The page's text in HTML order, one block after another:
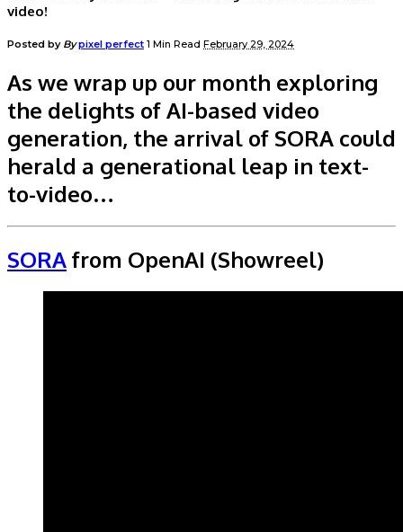
video!
Posted by Bypixel perfect 1 Min Read February 29, 2024
As we wrap up our month exploring
the delights of AI-based video
generation, the arrival of SORA could
herald a generational leap in text-
to-video…
SORAfrom OpenAI (Showreel)